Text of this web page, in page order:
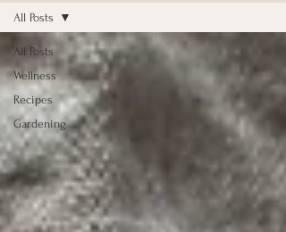
All Posts
Wellness
Recipes
Gardening
All Posts